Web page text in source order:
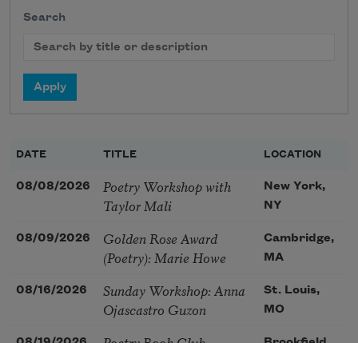
Search
DATE TITLE LOCATION
08/08/2026
Poetry Workshop with
Taylor Mali
New York,
NY
08/09/2026
Golden Rose Award
(Poetry): Marie Howe
Cambridge,
MA
08/16/2026
Sunday Workshop: Anna
Ojascastro Guzon
St. Louis,
MO